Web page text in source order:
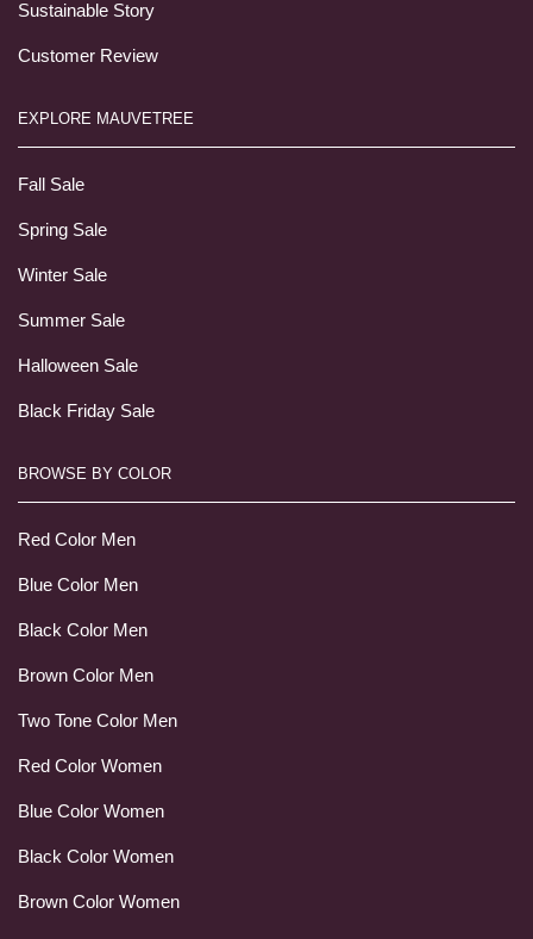
Sustainable Story
Customer Review
EXPLORE MAUVETREE
Fall Sale
Spring Sale
Winter Sale
Summer Sale
Halloween Sale
Black Friday Sale
BROWSE BY COLOR
Red Color Men
Blue Color Men
Black Color Men
Brown Color Men
Two Tone Color Men
Red Color Women
Blue Color Women
Black Color Women
Brown Color Women